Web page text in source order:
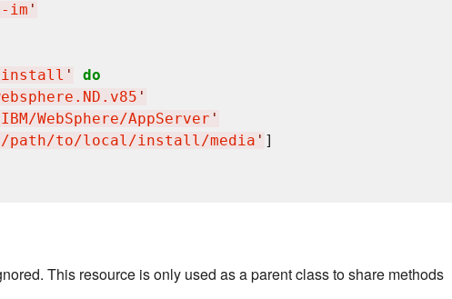
im '
install '
do
'
WebSphere/AppServer '
path/to/local/install/media ' ]
This resource is only used as a parent class to share methods